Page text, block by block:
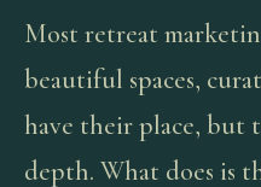
Most retreat
beautiful spaces,
have their place, but
depth. What does is